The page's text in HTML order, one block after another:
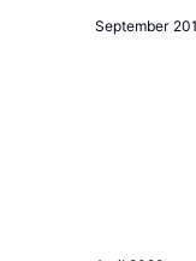
September